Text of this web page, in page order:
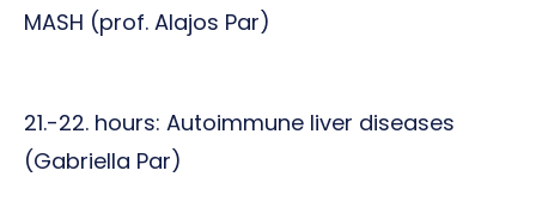
MASH (prof. Alajos Par)
21.-22. hours: Autoimmune liver diseases
(Gabriella Par)